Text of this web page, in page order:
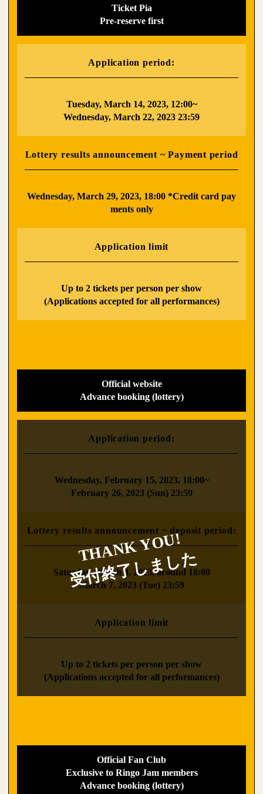
Ticket Pia
Pre-reserve first
Application period:
Tuesday, March 14, 2023, 12:00~
Wednesday, March 22, 2023 23:59
Lottery results announcement ~ Payment period
Wednesday, March 29, 2023, 18:00 *Credit card pay
ments only
Application limit
Up to 2 tickets per person per show
(Applications accepted for all performances)
Official website
Advance booking (lottery)
Application period:
Wednesday, February 15, 2023, 18:00~
February 26, 2023 (Sun) 23:59
Lottery results announcement ~ deposit period:
Saturday, March 4, 2023, around 18:00
March 7, 2023 (Tue) 23:59
Application limit
Up to 2 tickets per person per show
(Applications accepted for all performances)
Official Fan Club
Exclusive to Ringo Jam members
Advance booking (lottery)